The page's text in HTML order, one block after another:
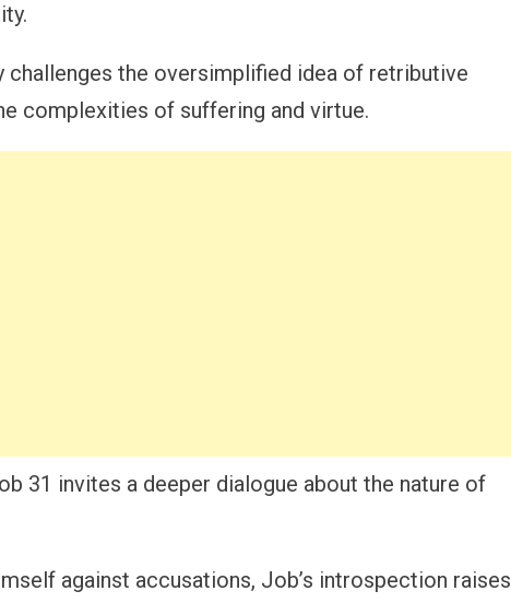
challenges the oversimplified idea of retributive
complexities of suffering and virtue.
31 invites a deeper dialogue about the nature of
against accusations, Job’s introspection raises